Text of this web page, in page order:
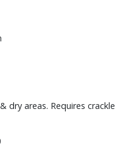
dry areas. Requires crackle